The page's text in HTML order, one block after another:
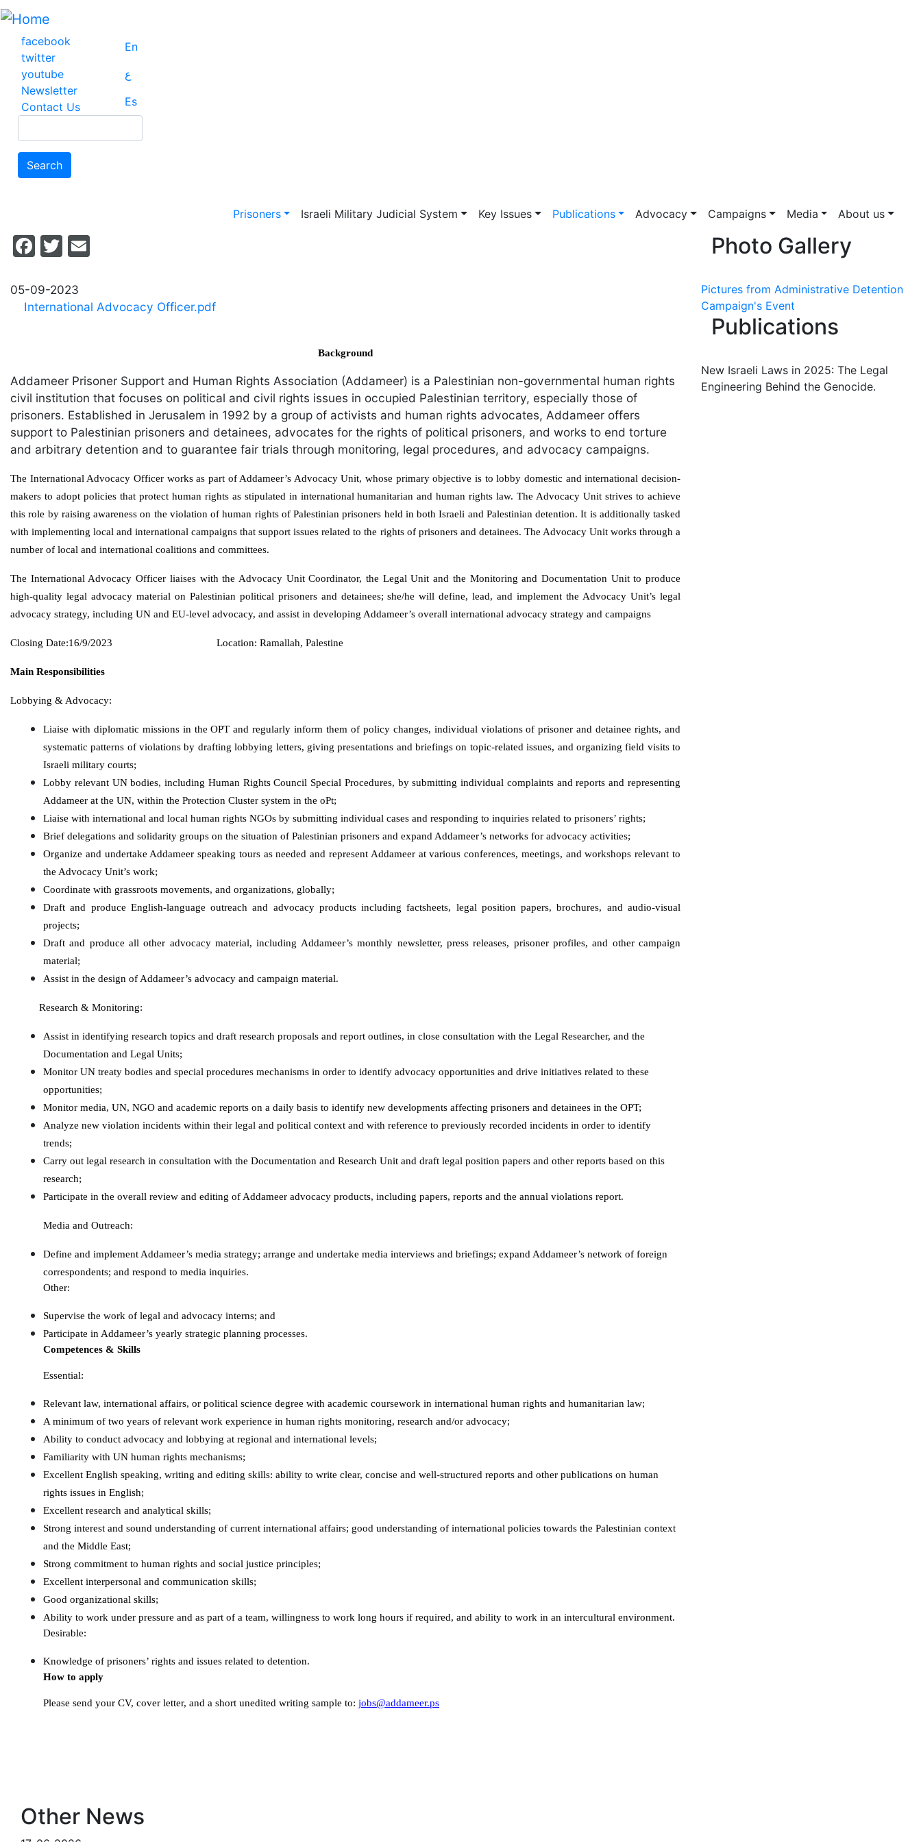
Skip
main
content
facebook
twitter
youtube
Newsletter
Contact Us
En
ع
Es
Search
Main navigation
Prisoners Israeli Military Judicial System Key Issues Publications Advocacy Campaigns Media About us
Facebook
Twitter
05-09-2023
International Advocacy Officer.pdf
Background
Addameer Prisoner Support and Human Rights Association (Addameer) is a Palestinian non-governmental human rights
civil institution that focuses on political and civil rights issues in occupied Palestinian territory, especially those of
prisoners. Established in Jerusalem in 1992 by a group of activists and human rights advocates, Addameer offers
support to Palestinian prisoners and detainees, advocates for the rights of political prisoners, and works to end torture
and arbitrary detention and to guarantee fair trials through monitoring, legal procedures, and advocacy campaigns.
The International Advocacy Officer works as part of Addameer’s Advocacy Unit, whose primary objective is to lobby domestic and international decision-
makers to adopt policies that protect human rights as stipulated in international humanitarian and human rights law. The Advocacy Unit strives to achieve
this role by raising awareness on the violation of human rights of Palestinian prisoners held in both Israeli and Palestinian detention. It is additionally tasked
with implementing local and international campaigns that support issues related to the rights of prisoners and detainees. The Advocacy Unit works through a
number of local and international coalitions and committees.
The International Advocacy Officer liaises with the Advocacy Unit Coordinator, the Legal Unit and the Monitoring and Documentation Unit to produce
high-quality legal advocacy material on Palestinian political prisoners and detainees; she/he will define, lead, and implement the Advocacy Unit’s legal
advocacy strategy, including UN and EU-level advocacy, and assist in developing Addameer’s overall international advocacy strategy and campaigns
Closing Date:16/9/2023 Location: Ramallah, Palestine
Main Responsibilities
Lobbying & Advocacy:
Liaise with diplomatic missions in the OPT and regularly inform them of policy changes, individual violations of prisoner and detainee rights, and
systematic patterns of violations by drafting lobbying letters, giving presentations and briefings on topic-related issues, and organizing field visits to
Israeli military courts;
Lobby relevant UN bodies, including Human Rights Council Special Procedures, by submitting individual complaints and reports and representing
Addameer at the UN, within the Protection Cluster system in the oPt;
Liaise with international and local human rights NGOs by submitting individual cases and responding to inquiries related to prisoners’ rights;
Brief delegations and solidarity groups on the situation of Palestinian prisoners and expand Addameer’s networks for advocacy activities;
Organize and undertake Addameer speaking tours as needed and represent Addameer at various conferences, meetings, and workshops relevant to
the Advocacy Unit’s work;
Coordinate with grassroots movements, and organizations, globally;
Draft and produce English-language outreach and advocacy products including factsheets, legal position papers, brochures, and audio-visual
projects;
Draft and produce all other advocacy material, including Addameer’smonthly newsletter, press releases, prisoner profiles, and other campaign
material;
Assist in the design of Addameer’s advocacy and campaign material.
Research & Monitoring:
Assist in identifying research topics and draft research proposals and report outlines, in close consultation with the Legal Researcher, and the
Documentation and Legal Units;
Monitor UN treaty bodies and special procedures mechanisms in order to identify advocacy opportunities and drive initiatives related to these
opportunities;
Monitor media, UN, NGO and academic reports on a daily basis to identify new developments affecting prisoners and detainees in the OPT;
Analyze new violation incidents within their legal and political context and with reference to previously recorded incidents in order to identify
trends;
Carry out legal research in consultation with the Documentation and Research Unit and draft legal position papers and other reports based on this
research;
Participate in the overall review and editing of Addameer advocacy products, including papers, reports and the annual violations report.
Media and Outreach:
Define and implement Addameer’s media strategy; arrange and undertake media interviews and briefings; expand Addameer’s network of foreign
correspondents; and respond to media inquiries.
Other:
Supervise the work of legal and advocacy interns; and
Participate in Addameer’s yearly strategic planning processes.
Competences & Skills
Essential:
Relevant law, international affairs, or political science degree with academic coursework in international human rights and humanitarian law;
A minimum of two years of relevant work experience in human rights monitoring, research and/or advocacy;
Ability to conduct advocacy and lobbying at regional and international levels;
Familiarity with UN human rights mechanisms;
Excellent English speaking, writing and editing skills: ability to write clear, concise and well-structured reports and other publications on human
rights issues in English;
Excellent research and analytical skills;
Strong interest and sound understanding of current international affairs; good understanding of international policies towards the Palestinian context
and the Middle East;
Strong commitment to human rights and social justice principles;
Excellent interpersonal and communication skills;
Good organizational skills;
Ability to work under pressure and as part of a team, willingness to work long hours if required, and ability to work in an intercultural environment.
Desirable:
Knowledge of prisoners’ rights and issues related to detention.
How to apply
Please send your CV, cover letter, and a short unedited writing sample to: jobs@addameer.ps
Other News
Photo Gallery
Pictures from Administrative Detention
Campaign's Event
Publications
New Israeli Laws in 2025: The Legal
Engineering Behind the Genocide.